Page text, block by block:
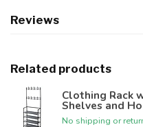
Reviews
Related products
Clothing Rack
Shelves and
No shipping or